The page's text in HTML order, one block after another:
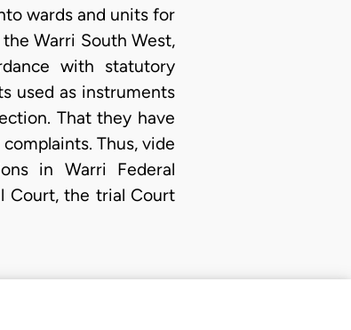
wards and units for
Warri South West,
with statutory
used as instruments
That they have
Thus, vide
in Warri Federal
Court, the trial Court